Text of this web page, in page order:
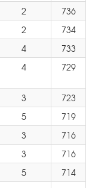
2
736
2
734
4
733
4 729
3
723
5
719
3
716
3
716
5
714